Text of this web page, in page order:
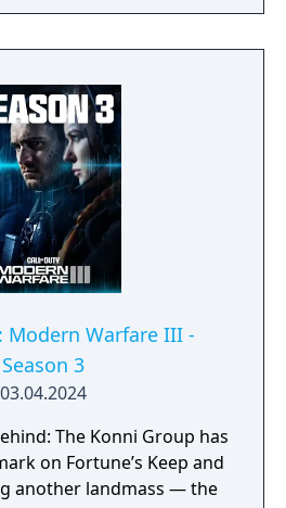
system allowing
dive, and slide in any
It had the longest
in Call of Duty history at
which the team rebuilt
systems in a new shared
engine.
Modern Warfare III -
Season 3
03.04.2024
The Konni Group has
on Fortune’s Keep and
another landmass — the